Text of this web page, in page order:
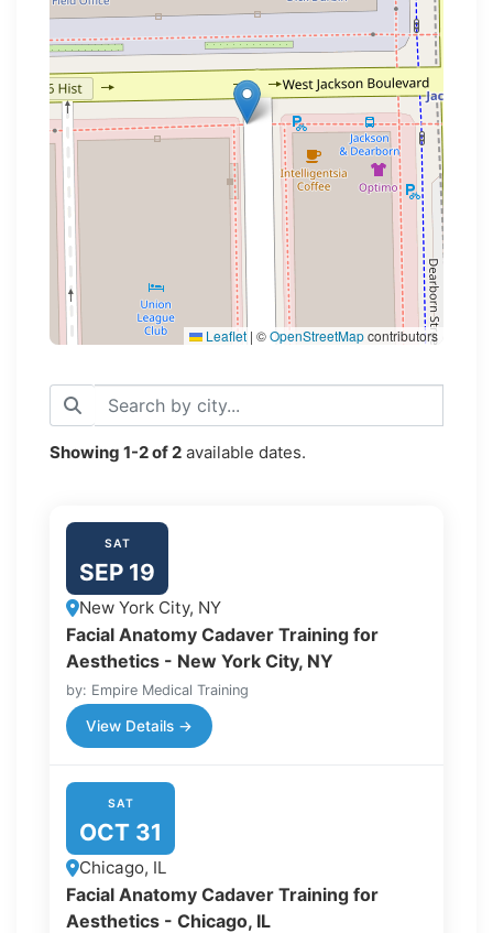
Loading map...
Leaflet | ©OpenStreetMapcontributors
Showing 1-2of2 available dates.
SAT
SEP 19
New York City, NY
Facial Anatomy Cadaver Training for
Aesthetics - New York City, NY
by: Empire Medical Training
View Details →
SAT
OCT 31
Chicago, IL
Facial Anatomy Cadaver Training for
Aesthetics - Chicago, IL